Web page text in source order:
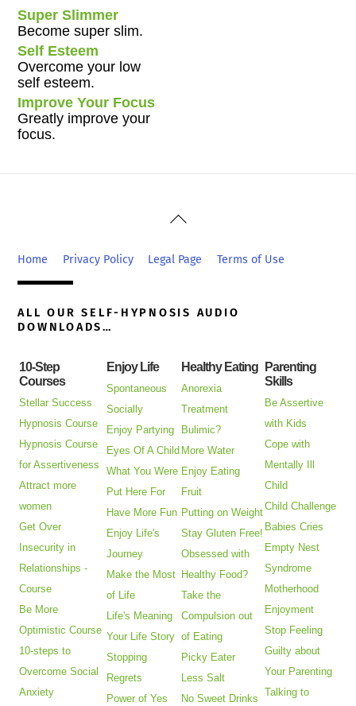
Super Slimmer
Become super slim.
Self Esteem
Overcome your low
self esteem.
Improve Your Focus
Greatly improve your
focus.
Back
Top
Home Privacy Policy Legal Page Terms of Use
ALL OUR SELF-HYPNOSIS AUDIO
DOWNLOADS…
10-Step
Courses
Stellar Success
Hypnosis Course
Hypnosis Course
for Assertiveness
Attract more
women
Get Over
Insecurity in
Relationships -
Course
Be More
Optimistic Course
10-steps to
Overcome Social
Anxiety
Enjoy Life
Spontaneous
Socially
Enjoy Partying
Eyes Of A Child
What You Were
Put Here For
Have More Fun
Enjoy Life's
Journey
Make the Most
of Life
Life's Meaning
Your Life Story
Stopping
Regrets
Power of Yes
Healthy Eating
Anorexia
Treatment
Bulimic?
More Water
Enjoy Eating
Fruit
Putting on Weight
Stay Gluten Free!
Obsessed with
Healthy Food?
Take the
Compulsion out
of Eating
Picky Eater
Less Salt
No Sweet Drinks
Parenting
Skills
Be Assertive
with Kids
Cope with
Mentally Ill
Child
Child Challenge
Babies Cries
Empty Nest
Syndrome
Motherhood
Enjoyment
Stop Feeling
Guilty about
Your Parenting
Talking to